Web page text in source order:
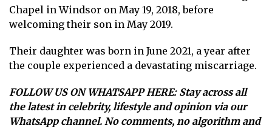
Chapel in Windsor on May 19, 2018, before
welcoming their son in May 2019.
Their daughter was born in June 2021, a year after
the couple experienced a devastating miscarriage.
FOLLOW US ON WHATSAPP HERE: Stay across all
the latest in celebrity, lifestyle and opinion via our
WhatsApp channel. No comments, no algorithm and